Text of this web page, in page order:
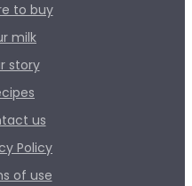
to buy
milk
story
us
Policy
of use